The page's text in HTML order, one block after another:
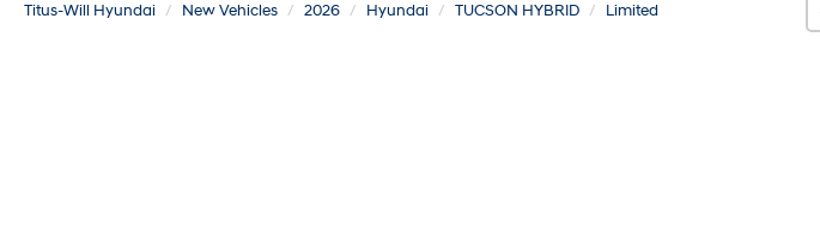
Titus-Will Hyundai New Vehicles 2026 Hyundai TUCSON HYBRID Limited